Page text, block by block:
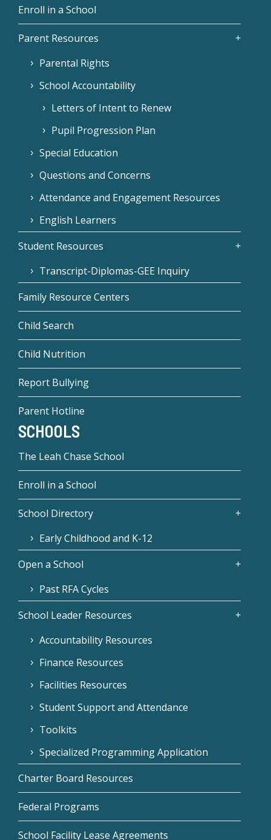
Enroll in a School
Parent Resources
Parental Rights
School Accountability
Letters of Intent to Renew
Pupil Progression Plan
Special Education
Questions and Concerns
Attendance and Engagement Resources
English Learners
Student Resources
Transcript-Diplomas-GEE Inquiry
Family Resource Centers
Child Search
Child Nutrition
Report Bullying
Parent Hotline
SCHOOLS
The Leah Chase School
Enroll in a School
School Directory
Early Childhood and K-12
Open a School
Past RFA Cycles
School Leader Resources
Accountability Resources
Finance Resources
Facilities Resources
Student Support and Attendance
Toolkits
Specialized Programming Application
Charter Board Resources
Federal Programs
School Facility Lease Agreements